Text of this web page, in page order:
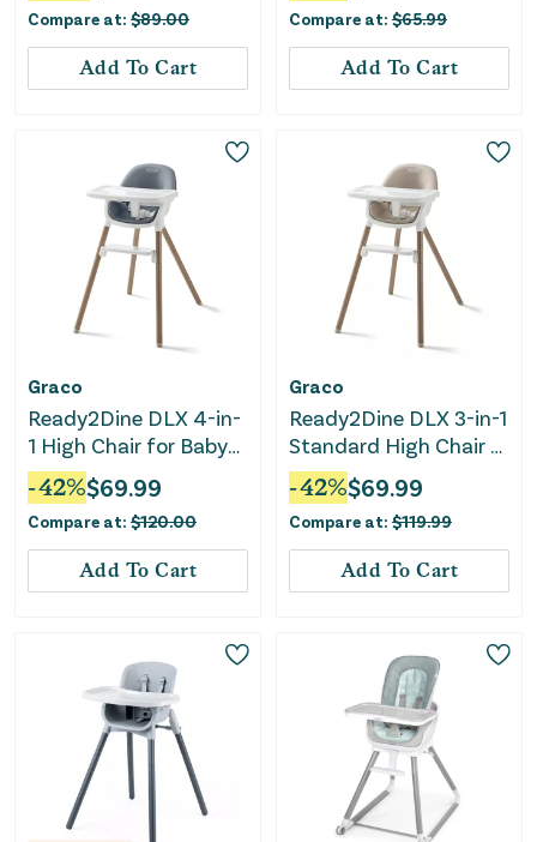
Compare at: $89.00
Add To Cart
Compare at: $65.99
Add To Cart
Graco
Ready2Dine DLX 4-in-
1 High Chair for Baby
and Toddler - Pristine,
Blue
-42%$69.99
Compare at: $120.00
Add To Cart
Graco
Ready2Dine DLX 3-in-1
Standard High Chair -
Linden
-42%$69.99
Compare at: $119.99
Add To Cart